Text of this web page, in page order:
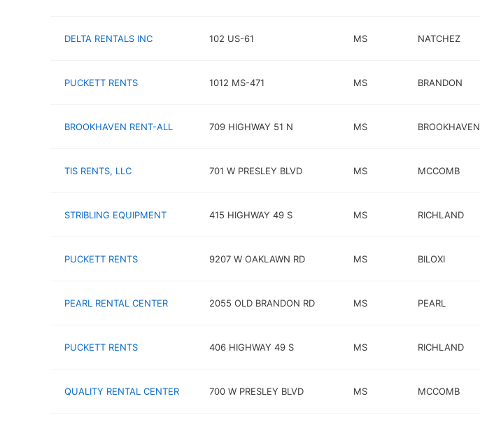
DELTA RENTALS INC 102 US-61 MS NATCHEZ
PUCKETT RENTS 1012 MS-471 MS BRANDON
BROOKHAVEN RENT-ALL 709 HIGHWAY 51 N MS BROOKHAVEN
TIS RENTS, LLC 701 W PRESLEY BLVD MS MCCOMB
STRIBLING EQUIPMENT 415 HIGHWAY 49 S MS RICHLAND
PUCKETT RENTS 9207 W OAKLAWN RD MS BILOXI
PEARL RENTAL CENTER 2055 OLD BRANDON RD MS PEARL
PUCKETT RENTS 406 HIGHWAY 49 S MS RICHLAND
QUALITY RENTAL CENTER 700 W PRESLEY BLVD MS MCCOMB